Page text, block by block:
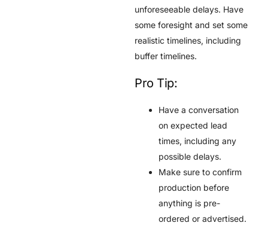
unforeseeable delays. Have
some foresight and set some
realistic timelines, including
buffer timelines.
Pro Tip:
Have a conversation
on expected lead
times, including any
possible delays.
Make sure to confirm
production before
anything is pre-
ordered or advertised.